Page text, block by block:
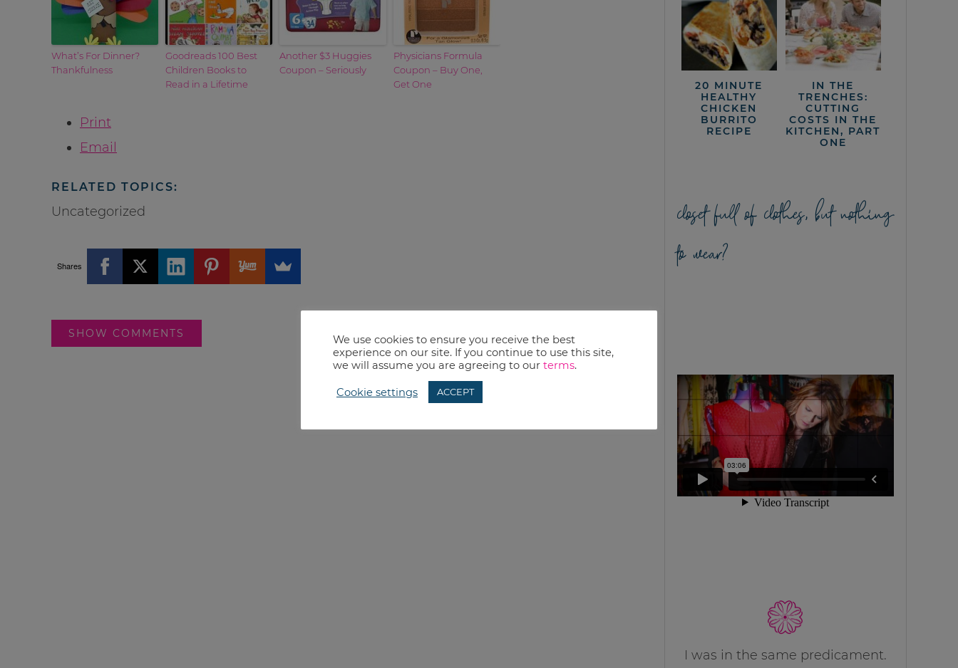
What’s For Dinner?
Thankfulness
Goodreads 100 Best
Children Books to
Read in a Lifetime
Another $3 Huggies
Coupon – Seriously
Physicians Formula
Coupon – Buy One,
Get One
Print
Email
RELATED TOPICS:
Uncategorized
Shares
SHOW COMMENTS
20 MINUTE
HEALTHY
CHICKEN
BURRITO
RECIPE
IN THE
TRENCHES:
CUTTING
COSTS IN THE
KITCHEN, PART
ONE
closet full of clothes, but nothing
to wear?
I was in the same predicament.
We use cookies to ensure you receive the best
experience on our site. If you continue to use this site,
we will assume you are agreeing to our terms.
Cookie settings ACCEPT